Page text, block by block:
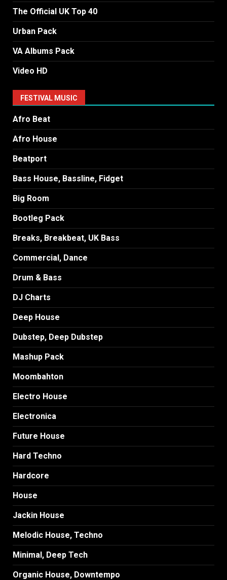
The Official UK Top 40
Urban Pack
VA Albums Pack
Video HD
FESTIVAL MUSIC
Afro Beat
Afro House
Beatport
Bass House, Bassline, Fidget
Big Room
Bootleg Pack
Breaks, Breakbeat, UK Bass
Commercial, Dance
Drum & Bass
DJ Charts
Deep House
Dubstep, Deep Dubstep
Mashup Pack
Moombahton
Electro House
Electronica
Future House
Hard Techno
Hardcore
House
Jackin House
Melodic House, Techno
Minimal, Deep Tech
Organic House, Downtempo